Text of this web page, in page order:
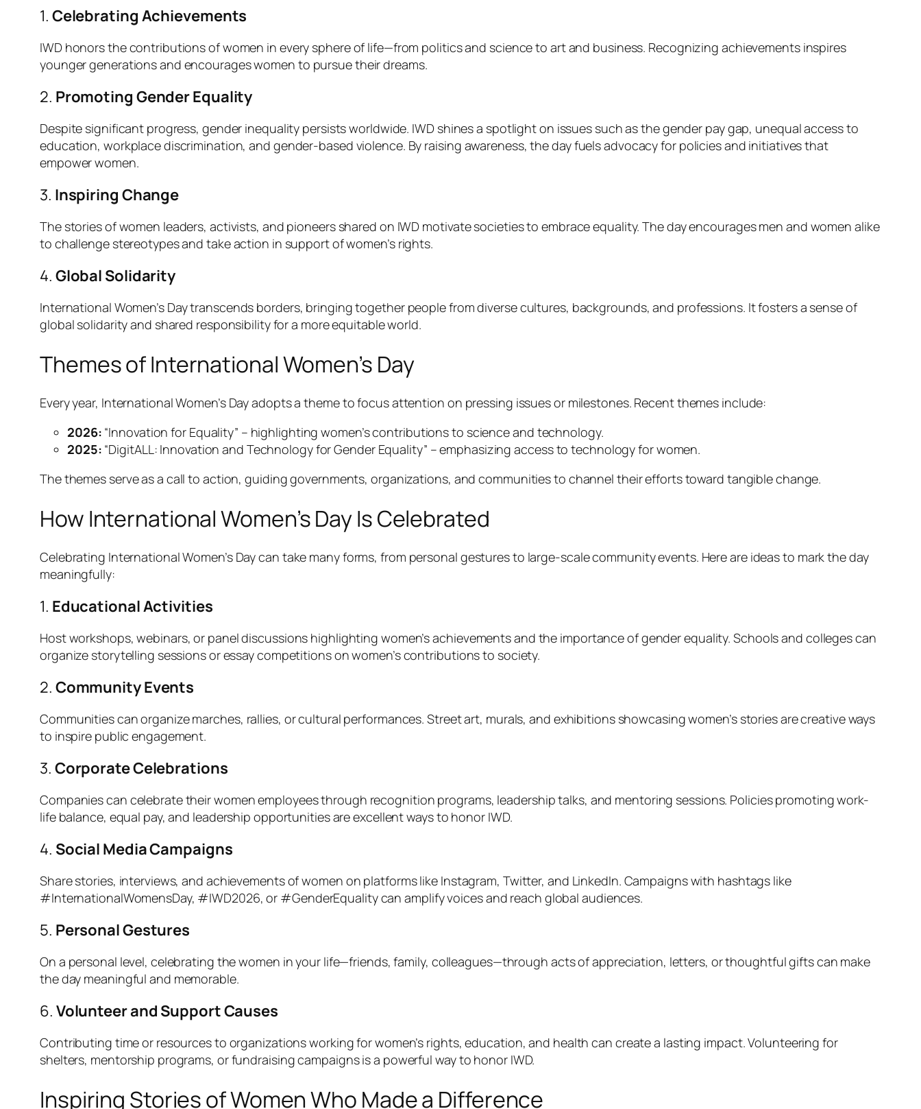
1. Celebrating Achievements
IWD honors the contributions of women in every sphere of life—from politics and science to art and business. Recognizing achievements inspires
younger generations and encourages women to pursue their dreams.
2. Promoting Gender Equality
Despite significant progress, gender inequality persists worldwide. IWD shines a spotlight on issues such as the gender pay gap, unequal access to
education, workplace discrimination, and gender-based violence. By raising awareness, the day fuels advocacy for policies and initiatives that
empower women.
3. Inspiring Change
The stories of women leaders, activists, and pioneers shared on IWD motivate societies to embrace equality. The day encourages men and women alike
to challenge stereotypes and take action in support of women’s rights.
4. Global Solidarity
International Women’s Day transcends borders, bringing together people from diverse cultures, backgrounds, and professions. It fosters a sense of
global solidarity and shared responsibility for a more equitable world.
Themes of International Women’s Day
Every year, International Women’s Day adopts a theme to focus attention on pressing issues or milestones. Recent themes include:
2026: “Innovation for Equality” – highlighting women’s contributions to science and technology.
2025: “DigitALL: Innovation and Technology for Gender Equality” – emphasizing access to technology for women.
The themes serve as a call to action, guiding governments, organizations, and communities to channel their efforts toward tangible change.
How International Women’s Day Is Celebrated
Celebrating International Women’s Day can take many forms, from personal gestures to large-scale community events. Here are ideas to mark the day
meaningfully:
1. Educational Activities
Host workshops, webinars, or panel discussions highlighting women’s achievements and the importance of gender equality. Schools and colleges can
organize storytelling sessions or essay competitions on women’s contributions to society.
2. Community Events
Communities can organize marches, rallies, or cultural performances. Street art, murals, and exhibitions showcasing women’s stories are creative ways
to inspire public engagement.
3. Corporate Celebrations
Companies can celebrate their women employees through recognition programs, leadership talks, and mentoring sessions. Policies promoting work-
life balance, equal pay, and leadership opportunities are excellent ways to honor IWD.
4. Social Media Campaigns
Share stories, interviews, and achievements of women on platforms like Instagram, Twitter, and LinkedIn. Campaigns with hashtags like
#InternationalWomensDay, #IWD2026, or #GenderEquality can amplify voices and reach global audiences.
5. Personal Gestures
On a personal level, celebrating the women in your life—friends, family, colleagues—through acts of appreciation, letters, or thoughtful gifts can make
the day meaningful and memorable.
6. Volunteer and Support Causes
Contributing time or resources to organizations working for women’s rights, education, and health can create a lasting impact. Volunteering for
shelters, mentorship programs, or fundraising campaigns is a powerful way to honor IWD.
Inspiring Stories of Women Who Made a Difference